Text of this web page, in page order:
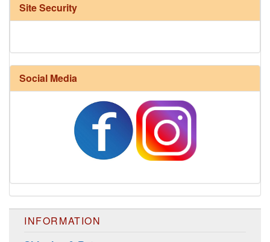
Site Security
Social Media
INFORMATION